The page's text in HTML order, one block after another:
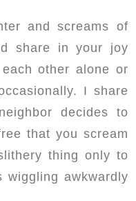
and screams of
share in your joy
other alone or
I share
decides to
that you scream
thing only to
awkwardly